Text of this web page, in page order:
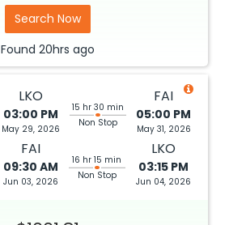
Search Now
Found 20hrs ago
LKO
03:00 PM
May 29, 2026
15 hr 30 min
Non Stop
FAI
05:00 PM
May 31, 2026
FAI
09:30 AM
Jun 03, 2026
16 hr 15 min
Non Stop
LKO
03:15 PM
Jun 04, 2026